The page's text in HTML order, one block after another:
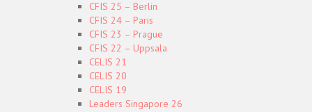
CFIS 25 – Berlin
CFIS 24 – Paris
CFIS 23 – Prague
CFIS 22 – Uppsala
CELIS 21
CELIS 20
CELIS 19
Leaders Singapore 26